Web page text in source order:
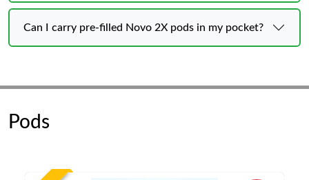
Can I carry pre-filled Novo 2X pods in my pocket?
Pods